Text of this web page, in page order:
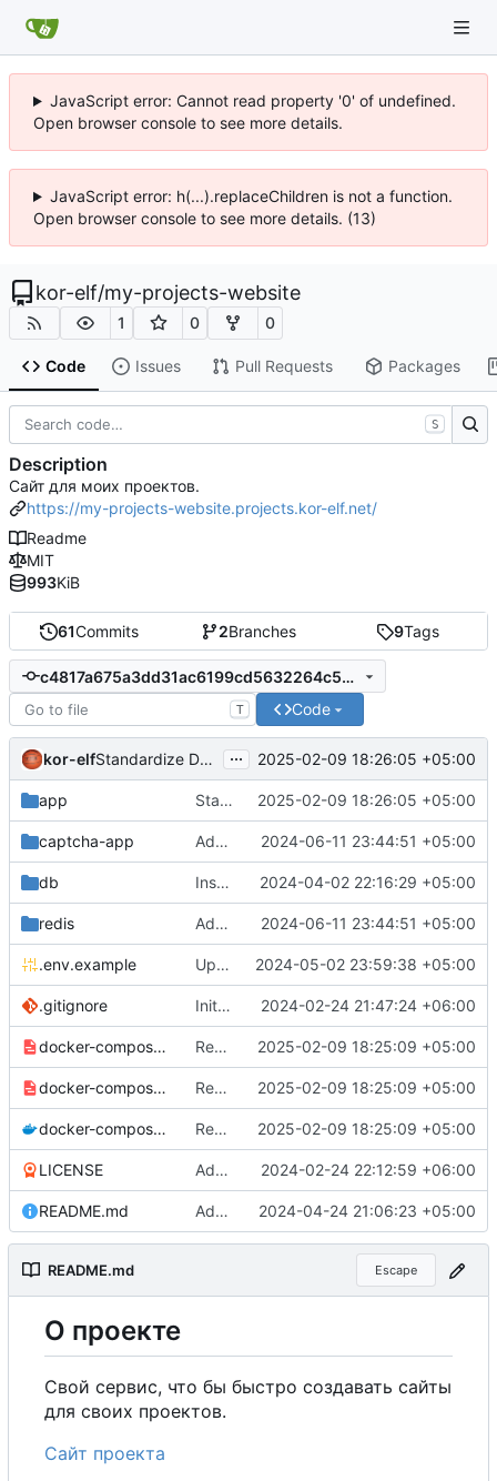
JavaScript error: Cannot read property '0' of undefined.
Open browser console to see more details.
JavaScript error: h(...).replaceChildren is not a function.
Open browser console to see more details. (13)
kor-elf/my-projects-website
1 0 0
Code Issues Pull Requests Packages
61Commits 2Branches 9Tags
c4817a675a3dd31ac6199cd5632264c5c60451e8
T Code
kor-elf Standardize Dockerfile stage naming convention ... 2025-02-09 18:26:05 +05:00
app Standardize Dockerfile stage naming convention 2025-02-09 18:26:05 +05:00
captcha-app Added environment UNIT_SOURCE and redis volumes. 2024-06-11 23:44:51 +05:00
db Installing Laravel. 2024-04-02 22:16:29 +05:00
redis Added environment UNIT_SOURCE and redis volumes. 2024-06-11 23:44:51 +05:00
.env.example Updated the captcha service to 0.8.1. 2024-05-02 23:59:38 +05:00
.gitignore Initial commit 2024-02-24 21:47:24 +06:00
docker-compose-prod_docker-hub.yml Remove commented-out alternate image references in configs 2025-02-09 18:25:09 +05:00
docker-compose-prod.yml Remove commented-out alternate image references in configs 2025-02-09 18:25:09 +05:00
docker-compose.yml Remove commented-out alternate image references in configs 2025-02-09 18:25:09 +05:00
LICENSE Added my name to the license. 2024-02-24 22:12:59 +06:00
README.md Added a link to the project website. 2024-04-24 21:06:23 +05:00
README.md Escape
О проекте
Свой сервис, что бы быстро создавать сайты
для своих проектов.
Сайт проекта
S
Description
Сайт для моих проектов.
https://my-projects-website.projects.kor-elf.net/
Readme
MIT
993KiB